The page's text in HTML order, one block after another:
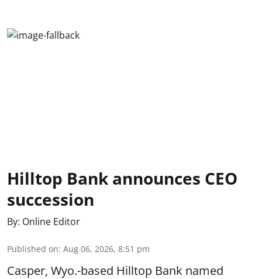
Hilltop Bank announces CEO
succession
By: Online Editor
Published on: Aug 06, 2026, 8:51 pm
Casper, Wyo.-based Hilltop Bank named